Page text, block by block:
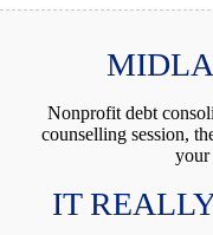
Nonprofit debt
counselling session,
your
IT